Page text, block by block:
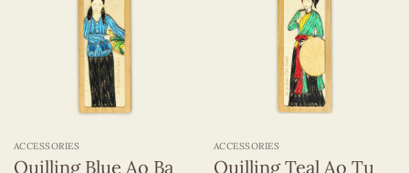
ACCESSORIES
Quilling Blue Ao Ba
ACCESSORIES
Quilling Teal Ao Tu